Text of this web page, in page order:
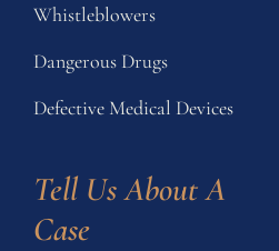
Whistleblowers
Dangerous Drugs
Defective Medical Devices
Tell Us About A
Case